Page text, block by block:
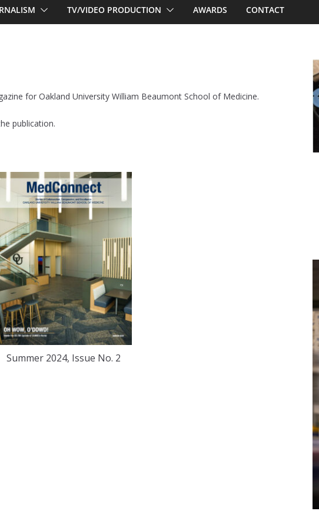
TV/VIDEO PRODUCTION AWARDS CONTACT
for Oakland University William Beaumont School of Medicine.
publication.
Summer 2024, Issue No. 2